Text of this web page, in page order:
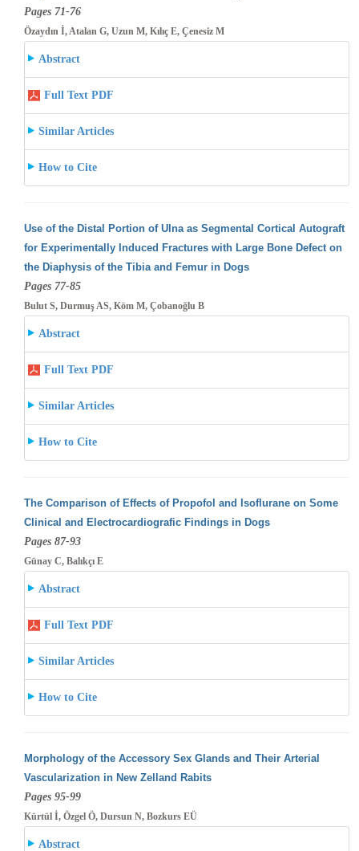
Pages 71-76
Özaydın İ, Atalan G, Uzun M, Kılıç E, Çenesiz M
Abstract
Full Text PDF
Similar Articles
How to Cite
Use of the Distal Portion of Ulna as Segmental Cortical Autograft
for Experimentally Induced Fractures with Large Bone Defect on
the Diaphysis of the Tibia and Femur in Dogs
Pages 77-85
Bulut S, Durmuş AS, Köm M, Çobanoğlu B
Abstract
Full Text PDF
Similar Articles
How to Cite
The Comparison of Effects of Propofol and Isoflurane on Some
Clinical and Electrocardiografic Findings in Dogs
Pages 87-93
Günay C, Balıkçı E
Abstract
Full Text PDF
Similar Articles
How to Cite
Morphology of the Accessory Sex Glands and Their Arterial
Vascularization in New Zelland Rabits
Pages 95-99
Kürtül İ, Özgel Ö, Dursun N, Bozkurs EÜ
Abstract